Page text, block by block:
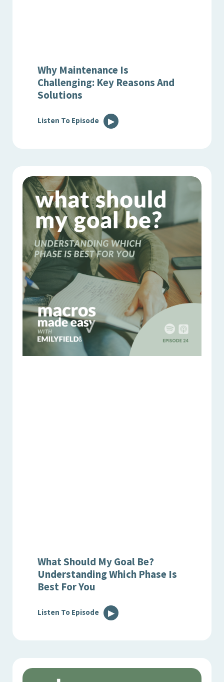
Why Maintenance Is
Challenging: Key Reasons And
Solutions
Listen To Episode
What Should My Goal Be?
Understanding Which Phase Is
Best For You
Listen To Episode